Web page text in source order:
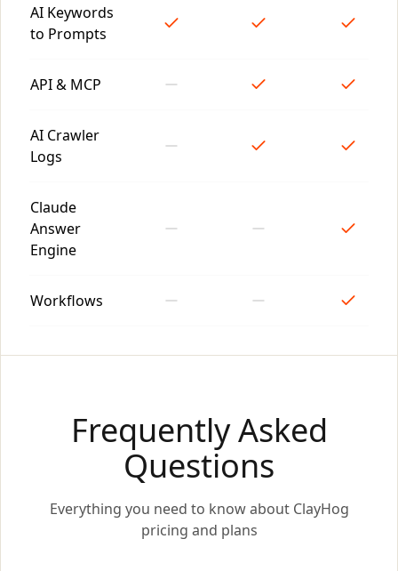
AI Keywords
to Prompts
API & MCP
AI Crawler
Logs
Claude
Answer
Engine
Workflows
Frequently Asked
Questions
Everything you need to know about ClayHog
pricing and plans